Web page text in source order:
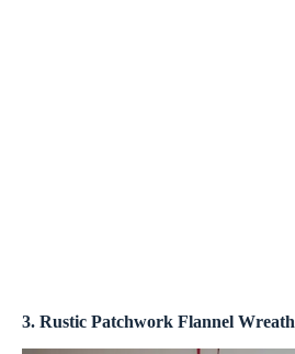
3. Rustic Patchwork Flannel Wreath